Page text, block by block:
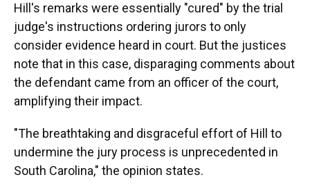
Hill's remarks were essentially "cured" by the trial
judge's instructions ordering jurors to only
consider evidence heard in court. But the justices
note that in this case, disparaging comments about
the defendant came from an officer of the court,
amplifying their impact.
"The breathtaking and disgraceful effort of Hill to
undermine the jury process is unprecedented in
South Carolina," the opinion states.